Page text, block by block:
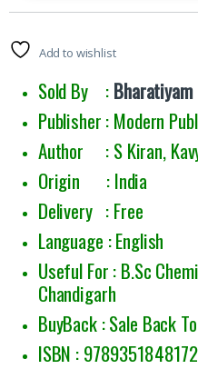
Add to wishlist
Sold By :
Publisher : Modern
Author : S Kiran,
Origin : India
Delivery : Free
Language : English
Useful For : B.Sc
Chandigarh
BuyBack : Sale Back
ISBN : 9789351848172